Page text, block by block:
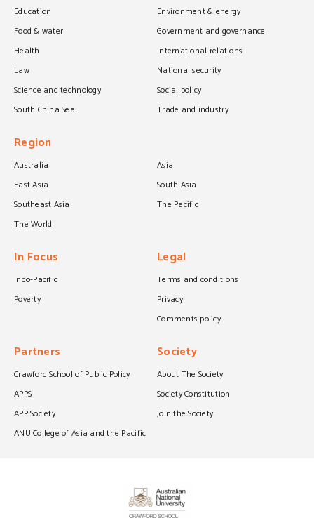
Education
Environment & energy
Food & water
Government and governance
Health
International relations
Law
National security
Science and technology
Social policy
South China Sea
Trade and industry
Region
Australia
Asia
East Asia
South Asia
Southeast Asia
The Pacific
The World
In Focus
Indo-Pacific
Poverty
Legal
Terms and conditions
Privacy
Comments policy
Partners
Crawford School of Public Policy
APPS
APP Society
ANU College of Asia and the Pacific
Society
About The Society
Society Constitution
Join the Society